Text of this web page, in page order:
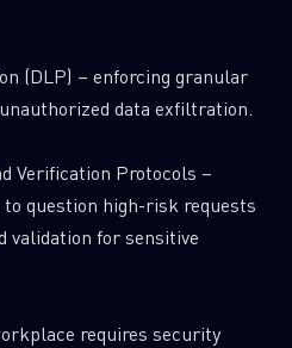
(DLP) – enforcing granular
data exfiltration.
Verification Protocols –
question high-risk requests
validation for sensitive
requires security